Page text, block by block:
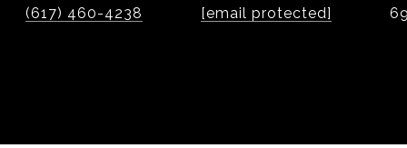
(617) 460-4238
[email protected]